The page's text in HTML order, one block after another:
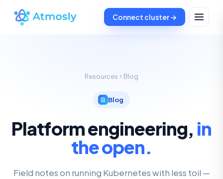
Connect cluster →
Resources Blog
Blog
Platform engineering, in
the open.
Field notes on running Kubernetes with less toil —